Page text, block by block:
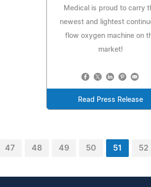
Medical is proud to carry
newest and lightest
flow oxygen machine on
market!
Read Press Release
47 48 49 50 51 52